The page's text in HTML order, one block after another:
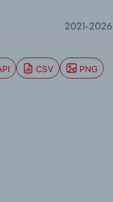
2021-2026
CSV PNG